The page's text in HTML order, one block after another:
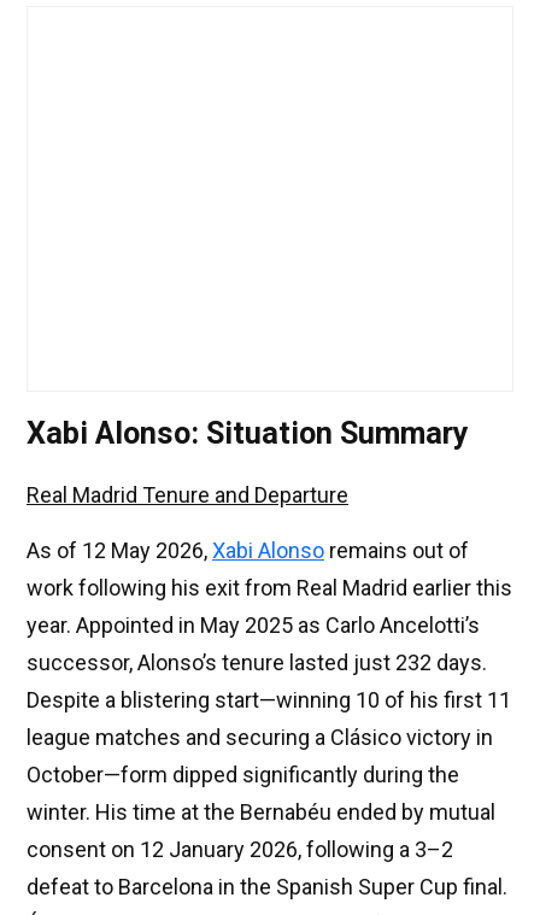
Xabi Alonso: Situation Summary
Real Madrid Tenure and Departure
As of 12 May 2026,Xabi Alonso remains out of
work following his exit from Real Madrid earlier this
year. Appointed in May 2025 as Carlo Ancelotti’s
successor, Alonso’s tenure lasted just 232 days.
Despite a blistering start—winning 10 of his first 11
league matches and securing a Clásico victory in
October—form dipped significantly during the
winter. His time at the Bernabéu ended by mutual
consent on 12 January 2026, following a 3–2
defeat to Barcelona in the Spanish Super Cup final.